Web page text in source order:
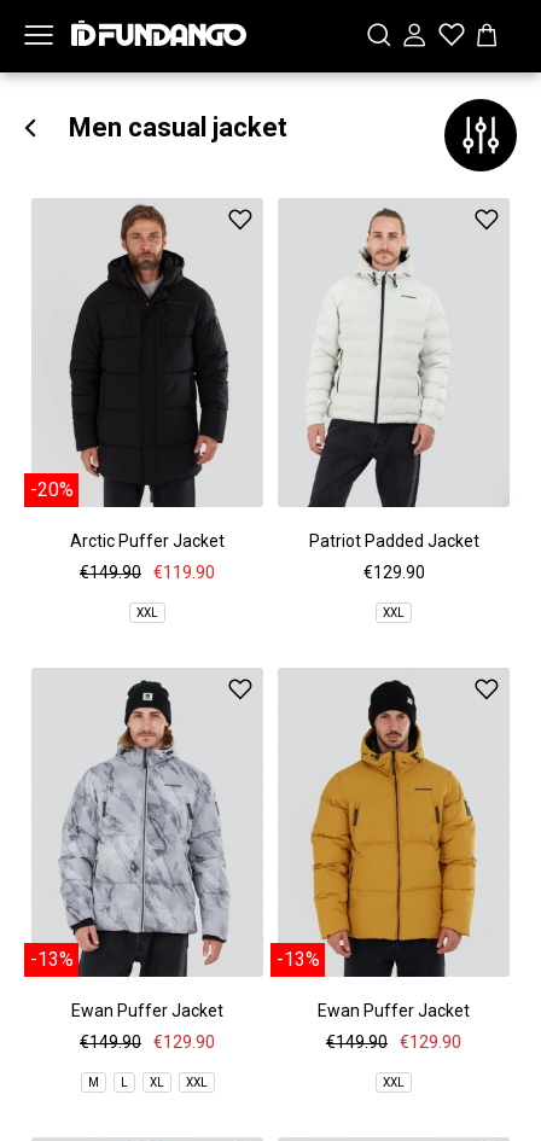
Men casual jacket
-20%
Arctic Puffer Jacket
€149.90
€119.90
XXL
Patriot Padded Jacket
€129.90
XXL
-13%
Ewan Puffer Jacket
€149.90
€129.90
M L XL XXL
-13%
Ewan Puffer Jacket
€149.90
€129.90
XXL